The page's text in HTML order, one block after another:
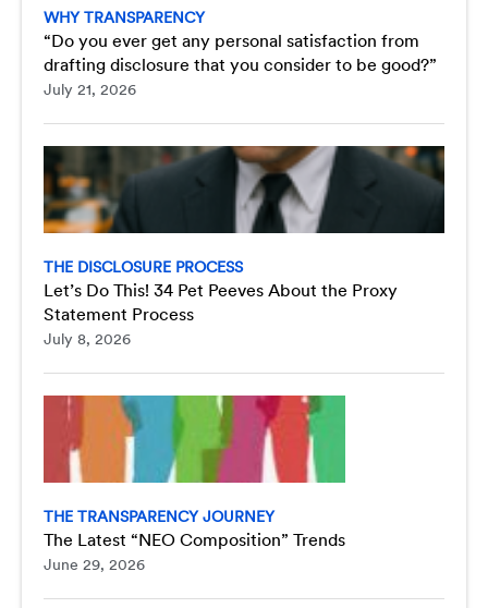
WHY TRANSPARENCY
“Do you ever get any personal satisfaction from
drafting disclosure that you consider to be good?”
July 21, 2026
THE DISCLOSURE PROCESS
Let’s Do This! 34 Pet Peeves About the Proxy
Statement Process
July 8, 2026
THE TRANSPARENCY JOURNEY
The Latest “NEO Composition” Trends
June 29, 2026